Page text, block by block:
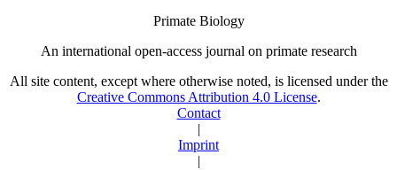
Primate Biology
An international open-access journal on primate research
All site content, except where otherwise noted, is licensed under the
Creative Commons Attribution 4.0 License.
Contact
|
Imprint
|